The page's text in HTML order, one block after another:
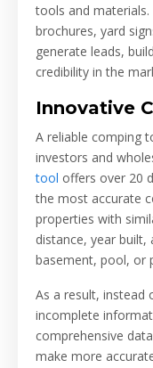
tools and
brochures, yard
generate leads,
credibility in the
Innovative
A reliable comping
investors and
tool offers over 20
the most accurate
properties with
distance, year built,
basement, pool, or
As a result, instead
incomplete
comprehensive
make more